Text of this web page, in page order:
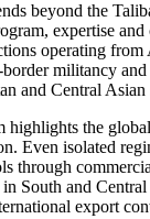
beyond the
expertise
operating
militancy
and Central Asian
highlights the
Even isolated
through
South and Central
export